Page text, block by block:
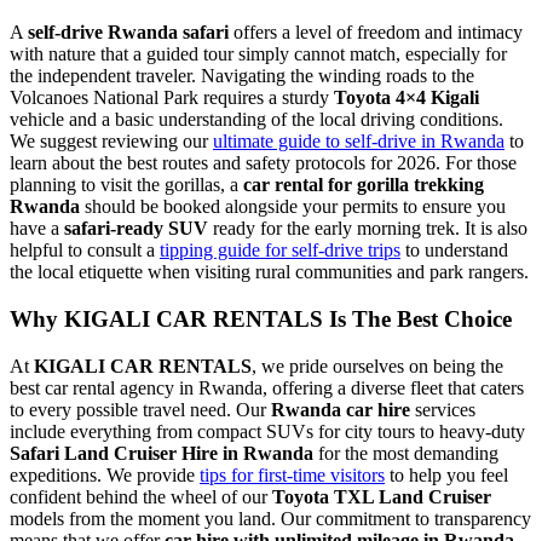
A self-drive Rwanda safari offers a level of freedom and intimacy
with nature that a guided tour simply cannot match, especially for
the independent traveler. Navigating the winding roads to the
Volcanoes National Park requires a sturdy Toyota 4×4 Kigali
vehicle and a basic understanding of the local driving conditions.
We suggest reviewing ourultimate guide to self-drive in Rwanda to
learn about the best routes and safety protocols for 2026. For those
planning to visit the gorillas, a car rental for gorilla trekking
Rwanda should be booked alongside your permits to ensure you
have a safari-ready SUV ready for the early morning trek. It is also
helpful to consult a tipping guide for self-drive trips to understand
the local etiquette when visiting rural communities and park rangers.
Why KIGALI CAR RENTALS Is The Best Choice
At KIGALI CAR RENTALS, we pride ourselves on being the
best car rental agency in Rwanda, offering a diverse fleet that caters
to every possible travel need. OurRwanda car hire services
include everything from compact SUVs for city tours to heavy-duty
Safari Land Cruiser Hire in Rwanda for the most demanding
expeditions. We provide tips for first-time visitors to help you feel
confident behind the wheel of ourToyota TXL Land Cruiser
models from the moment you land. Our commitment to transparency